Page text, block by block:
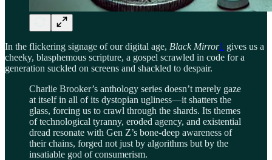
In the flickering signage of our digital age, Black Mirror1 gives us a
cheeky, blasphemous scripture, a gospel scrawled in code for a
generation suckled on screens and shackled to despair.
Charlie Brooker’s anthology series doesn’t merely gaze
at itself in all of its dystopian ugliness—it shatters the
glass, forcing us to crawl through the shards. Its themes
of technological tyranny, eroded agency, and existential
dread resonate with Gen Z’s bone-deep awareness of
their chains, forged not just by algorithms but by the
insatiable god of consumerism.